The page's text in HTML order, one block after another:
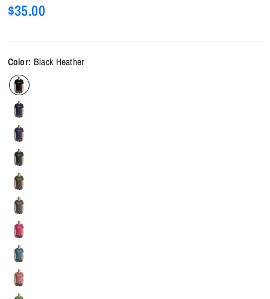
$35.00
Color: Black Heather